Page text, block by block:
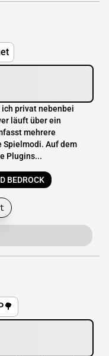
ich privat nebenbei
läuft über ein
mehrere
Spielmodi. Auf dem
Plugins...
BEDROCK